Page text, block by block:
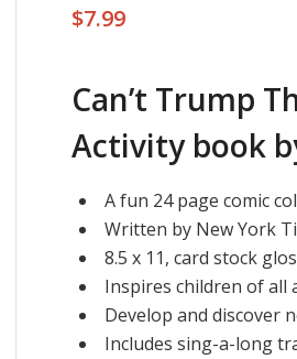
$7.99
Can’t Trump
Activity book
A fun 24 page comic
Written by New York
8.5 x 11, card stock
Inspires children of all
Develop and discover
Includes sing-a-long